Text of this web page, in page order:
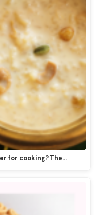
for cooking? The…